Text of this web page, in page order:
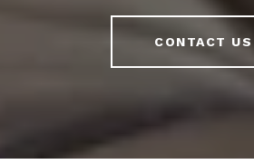
CONTACT US